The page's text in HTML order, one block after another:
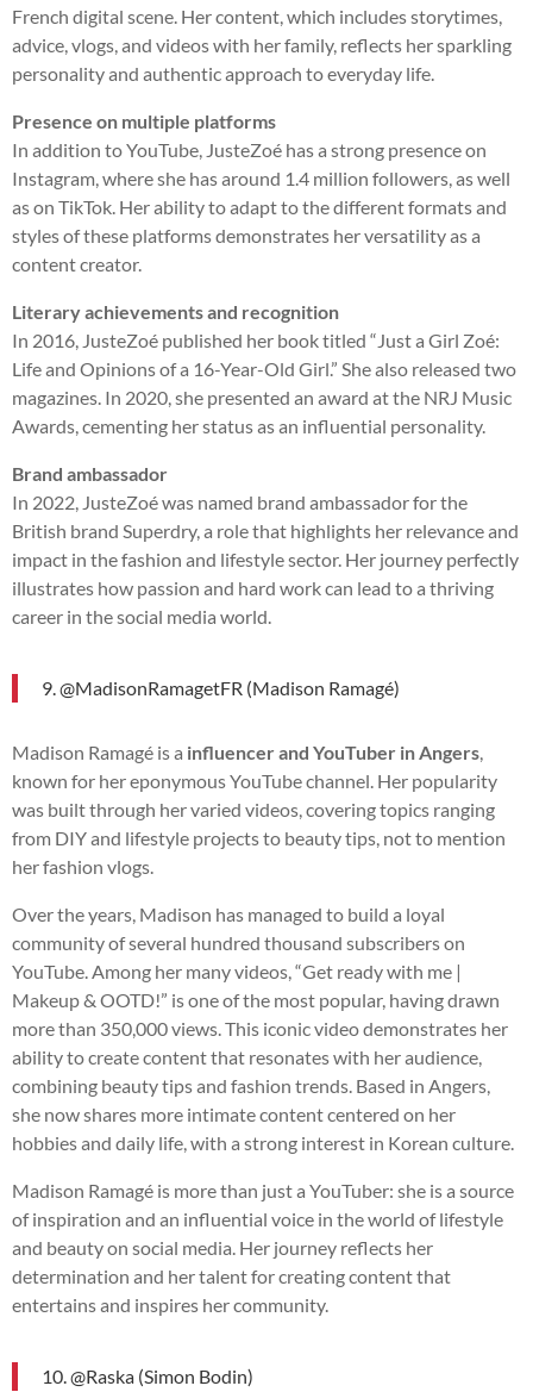
French digital scene. Her content, which includes storytimes,
advice, vlogs, and videos with her family, reflects her sparkling
personality and authentic approach to everyday life.
Presence on multiple platforms
In addition to YouTube, JusteZoé has a strong presence on
Instagram, where she has around 1.4 million followers, as well
as on TikTok. Her ability to adapt to the different formats and
styles of these platforms demonstrates her versatility as a
content creator.
Literary achievements and recognition
In 2016, JusteZoé published her book titled “Just a Girl Zoé:
Life and Opinions of a 16-Year-Old Girl.” She also released two
magazines. In 2020, she presented an award at the NRJ Music
Awards, cementing her status as an influential personality.
Brand ambassador
In 2022, JusteZoé was named brand ambassador for the
British brand Superdry, a role that highlights her relevance and
impact in the fashion and lifestyle sector. Her journey perfectly
illustrates how passion and hard work can lead to a thriving
career in the social media world.
9. @MadisonRamagetFR (Madison Ramagé)
Madison Ramagé is a influencer and YouTuber in Angers,
known for her eponymous YouTube channel. Her popularity
was built through her varied videos, covering topics ranging
from DIY and lifestyle projects to beauty tips, not to mention
her fashion vlogs.
Over the years, Madison has managed to build a loyal
community of several hundred thousand subscribers on
YouTube. Among her many videos, “Get ready with me |
Makeup & OOTD!” is one of the most popular, having drawn
more than 350,000 views. This iconic video demonstrates her
ability to create content that resonates with her audience,
combining beauty tips and fashion trends. Based in Angers,
she now shares more intimate content centered on her
hobbies and daily life, with a strong interest in Korean culture.
Madison Ramagé is more than just a YouTuber: she is a source
of inspiration and an influential voice in the world of lifestyle
and beauty on social media. Her journey reflects her
determination and her talent for creating content that
entertains and inspires her community.
10. @Raska (Simon Bodin)